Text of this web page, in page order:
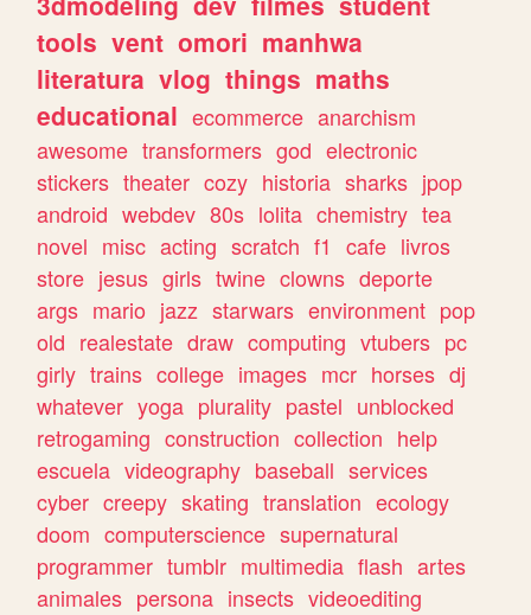
tools vent omori manhwa
literatura vlog things maths
educational ecommerce anarchism
awesome transformers god electronic
stickers theater cozy historia sharks jpop
android webdev 80s lolita chemistry tea
novel misc acting scratch f1 cafe livros
store jesus girls twine clowns deporte
args mario jazz starwars environment pop
old realestate draw computing vtubers pc
girly trains college images mcr horses dj
whatever yoga plurality pastel unblocked
retrogaming construction collection help
escuela videography baseball services
cyber creepy skating translation ecology
doom computerscience supernatural
programmer tumblr multimedia flash artes
animales persona insects videoediting